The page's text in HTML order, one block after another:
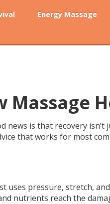
Energy Massage
Massage
is that recovery isn’t
that works for most
uses pressure, stretch,
nutrients reach the